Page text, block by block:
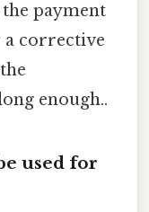
payment
a corrective
enough..
used for